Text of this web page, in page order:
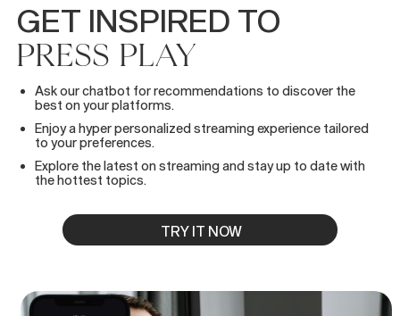
GET INSPIRED TO
PRESS PLAY
Ask our chatbot for recommendations to discover the
best on your platforms.
Enjoy a hyper personalized streaming experience tailored
to your preferences.
Explore the latest on streaming and stay up to date with
the hottest topics.
TRY IT NOW